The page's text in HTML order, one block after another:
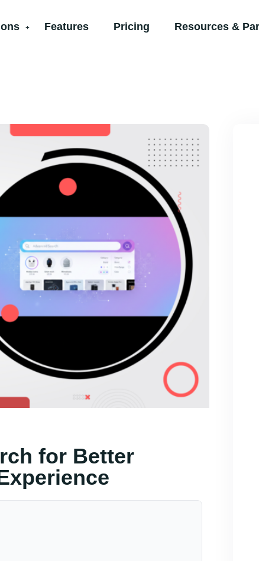
Features Pricing Resources &
for Better